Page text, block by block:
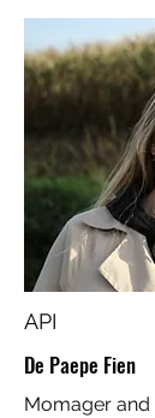
API
De Paepe Fien
Momager